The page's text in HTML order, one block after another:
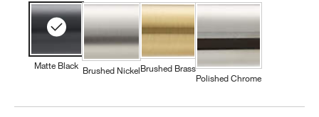
Matte Black Brushed NickelBrushed Brass
Polished Chrome